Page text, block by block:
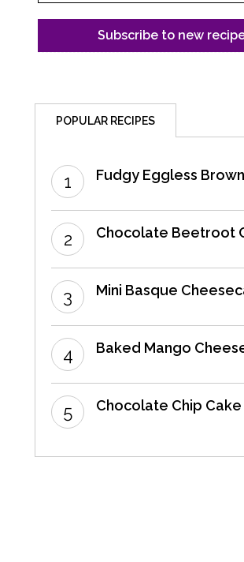
POPULAR RECIPES
Fudgy Eggless
Chocolate Beetroot
Mini Basque
Baked Mango
Chocolate Chip Cake